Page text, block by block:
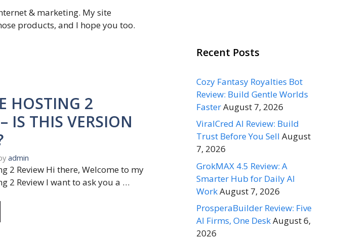
& marketing. My site
products, and I hope you too.
HOSTING 2
IS THIS VERSION
admin
2 Review Hi there, Welcome to my
2 Review I want to ask you a …
Recent Posts
Cozy Fantasy Royalties Bot
Review: Build Gentle Worlds
FasterAugust 7, 2026
ViralCred AI Review: Build
Trust Before You Sell August
7, 2026
GrokMAX 4.5 Review: A
Smarter Hub for Daily AI
WorkAugust 7, 2026
ProsperaBuilder Review: Five
AI Firms, One DeskAugust 6,
2026